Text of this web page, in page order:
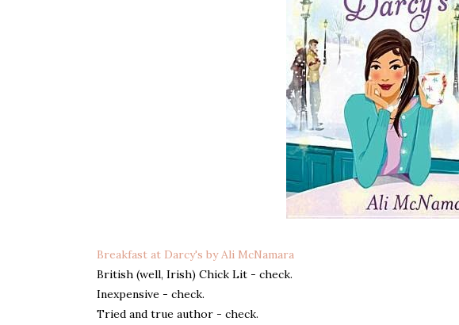
Breakfast at Darcy's by Ali McNamara
British (well, Irish) Chick Lit - check.
Inexpensive - check.
Tried and true author - check.